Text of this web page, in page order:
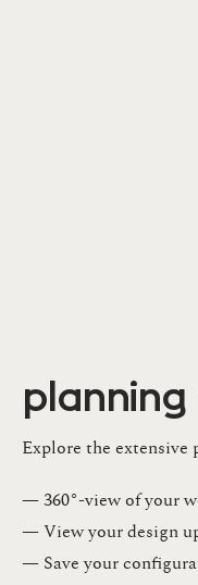
Explore the extensive
— 360°-view of your
— View your design
— Save your